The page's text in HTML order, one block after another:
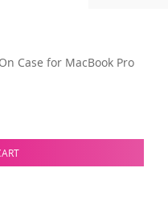
Case for MacBook Pro